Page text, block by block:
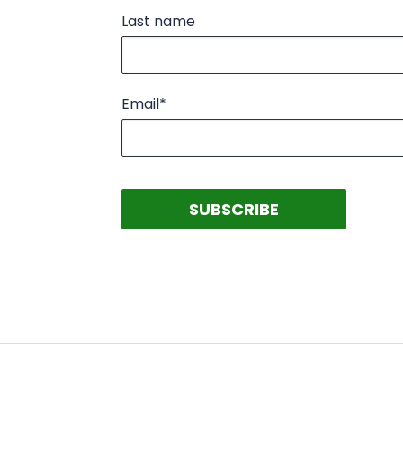
Last name
Email*